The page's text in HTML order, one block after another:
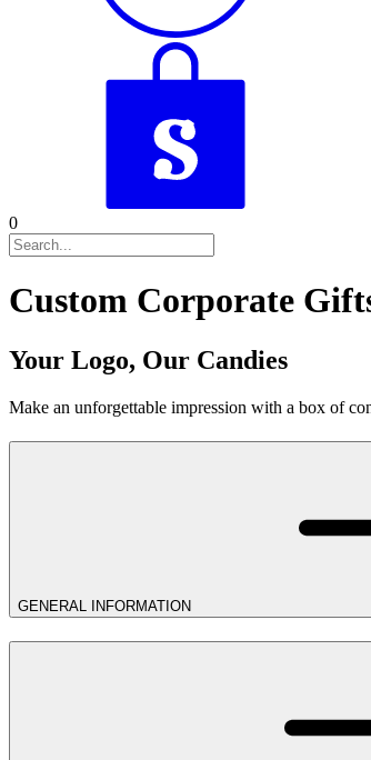
0
Custom Corporate
Your Logo, Our Candies
Make an unforgettable impression with a box of
GENERAL INFORMATION